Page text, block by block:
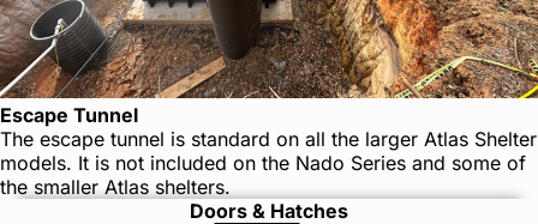
Escape Tunnel
The escape tunnel is standard on all the larger Atlas Shelter
models. It is not included on the Nado Series and some of
the smaller Atlas shelters.
Doors & Hatches